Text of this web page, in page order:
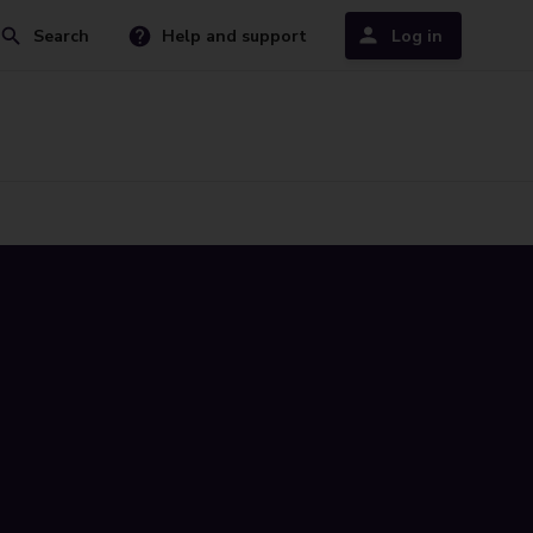
Search Help and support Log in